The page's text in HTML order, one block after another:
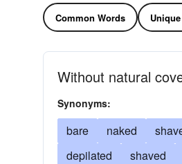
Common Words
Without natural
Synonyms:
bare naked
depilated
shaved